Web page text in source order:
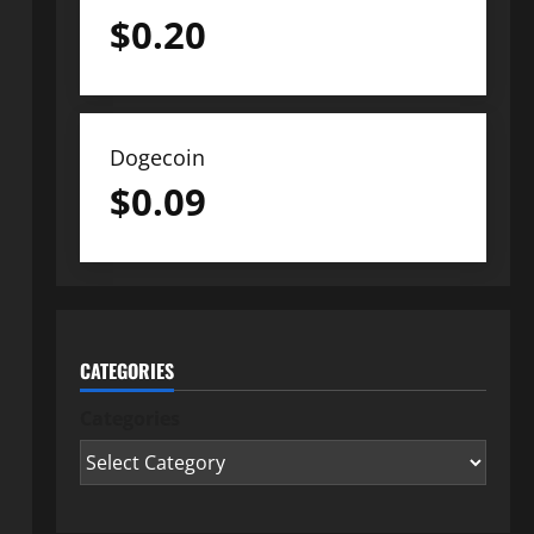
$0.20
Dogecoin
$0.09
CATEGORIES